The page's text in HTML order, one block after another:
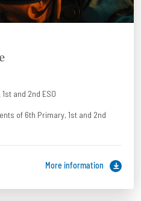
and 2nd ESO
of 6th Primary, 1st and 2nd
More information